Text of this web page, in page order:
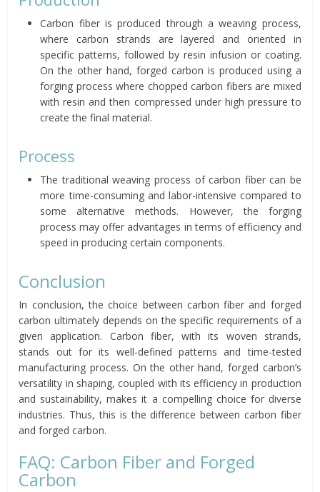
Carbon fiber is produced through a weaving process,
where carbon strands are layered and oriented in
specific patterns, followed by resin infusion or coating.
On the other hand, forged carbon is produced using a
forging process where chopped carbon fibers are mixed
with resin and then compressed under high pressure to
create the final material.
Process
The traditional weaving process of carbon fiber can be
more time-consuming and labor-intensive compared to
some alternative methods. However, the forging
process may offer advantages in terms of efficiency and
speed in producing certain components.
Conclusion
In conclusion, the choice between carbon fiber and forged
carbon ultimately depends on the specific requirements of a
given application. Carbon fiber, with its woven strands,
stands out for its well-defined patterns and time-tested
manufacturing process. On the other hand, forged carbon’s
versatility in shaping, coupled with its efficiency in production
and sustainability, makes it a compelling choice for diverse
industries. Thus, this is the difference between carbon fiber
and forged carbon.
FAQ: Carbon Fiber and Forged
Carbon